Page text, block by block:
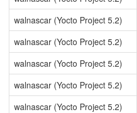
walnascar (Yocto Project 5.2)
walnascar (Yocto Project 5.2)
walnascar (Yocto Project 5.2)
walnascar (Yocto Project 5.2)
walnascar (Yocto Project 5.2)